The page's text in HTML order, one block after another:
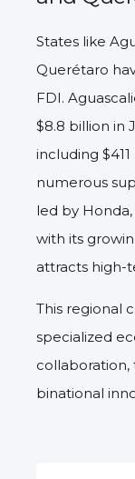
States like
Querétaro
FDI.
$8.8 billion in
including
numerous
led by
with its
attracts high-
This regional
specialized
binational